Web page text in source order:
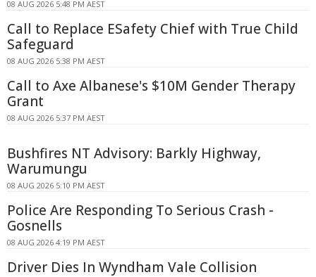
08 AUG 2026 5:48 PM AEST
Call to Replace ESafety Chief with True Child
Safeguard
08 AUG 2026 5:38 PM AEST
Call to Axe Albanese's $10M Gender Therapy
Grant
08 AUG 2026 5:37 PM AEST
Bushfires NT Advisory: Barkly Highway,
Warumungu
08 AUG 2026 5:10 PM AEST
Police Are Responding To Serious Crash -
Gosnells
08 AUG 2026 4:19 PM AEST
Driver Dies In Wyndham Vale Collision